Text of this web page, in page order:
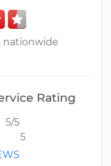
nationwide
Rating
5/5
5